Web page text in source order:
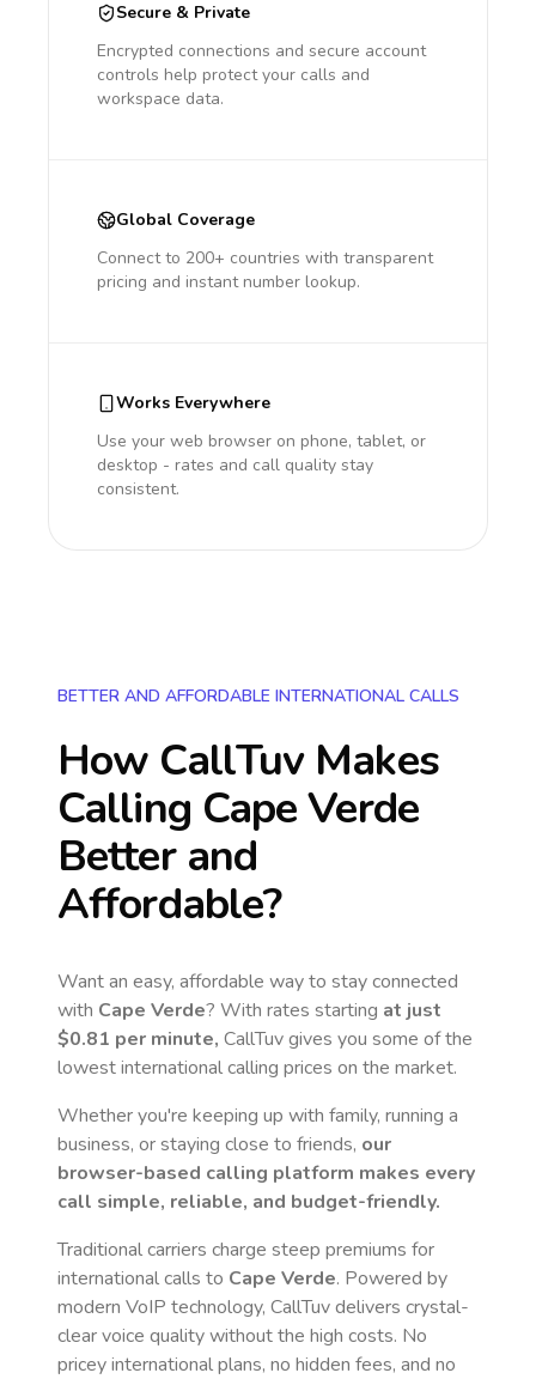
Secure & Private
Encrypted connections and secure account
controls help protect your calls and
workspace data.
Global Coverage
Connect to 200+ countries with transparent
pricing and instant number lookup.
Works Everywhere
Use your web browser on phone, tablet, or
desktop - rates and call quality stay
consistent.
BETTER AND AFFORDABLE INTERNATIONAL CALLS
How CallTuv Makes
Calling Cape Verde
Better and
Affordable?
Want an easy, affordable way to stay connected
with Cape Verde? With rates starting at just
$0.81 per minute, CallTuv gives you some of the
lowest international calling prices on the market.
Whether you're keeping up with family, running a
business, or staying close to friends, our
browser-based calling platform makes every
call simple, reliable, and budget-friendly.
Traditional carriers charge steep premiums for
international calls to Cape Verde. Powered by
modern VoIP technology, CallTuv delivers crystal-
clear voice quality without the high costs. No
pricey international plans, no hidden fees, and no